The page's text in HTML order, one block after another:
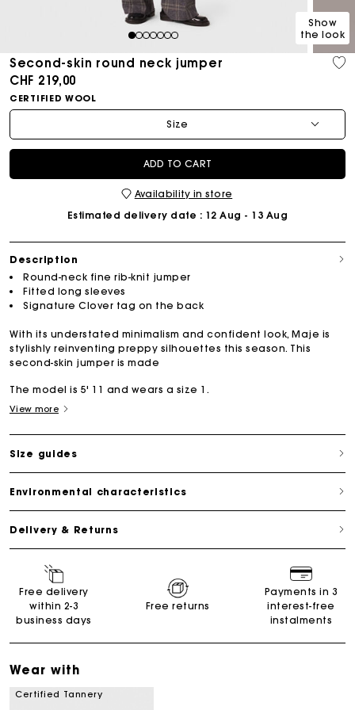
1234567
Show
the look
Second-skin round neck jumper
CHF 219,00
CERTIFIED WOOL
Size
ADD TO CART
Availability in store
Estimated delivery date : 12 Aug - 13 Aug
Description
Round-neck fine rib-knit jumper
Fitted long sleeves
Signature Clover tag on the back
With its understated minimalism and confident look, Maje is
stylishly reinventing preppy silhouettes this season. This
second-skin jumper is made
The model is 5' 11 and wears a size 1.
View more
Size guides
Environmental characteristics
Delivery & Returns
Free delivery
within 2-3
business days
Free returns
Payments in 3
interest-free
instalments
Wear with
Certified Tannery